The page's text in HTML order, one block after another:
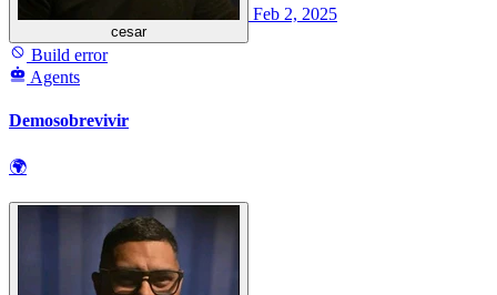
cesar
Feb 2, 2025
Build error
Agents
Demosobrevivir
🌍